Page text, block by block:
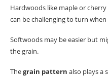
Hardwoods like maple or
can be challenging to turn when
Softwoods may be easier but
the grain.
Thegrain pattern also plays a